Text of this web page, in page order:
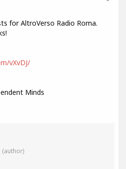
for AltroVerso Radio Roma.
vXvDJ/
Minds
(author)